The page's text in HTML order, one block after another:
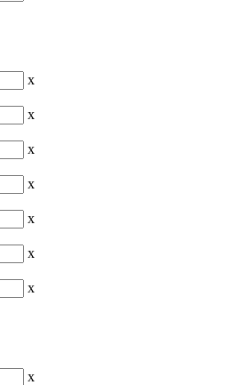
x
x
x
x
x
x
x
x